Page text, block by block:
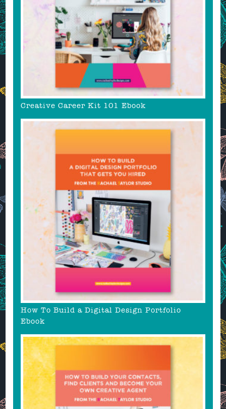
Creative Career Kit 101 Ebook
How To Build a Digital Design Portfolio
Ebook